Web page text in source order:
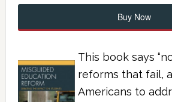
Buy Now
This book says
reforms that fail,
Americans to